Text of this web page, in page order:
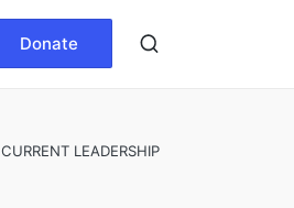
Donate
CURRENT LEADERSHIP